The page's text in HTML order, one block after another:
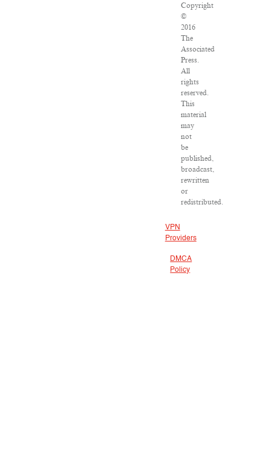
Copyright
©
2016
The
Associated
Press.
All
rights
reserved.
This
material
may
not
be
published,
broadcast,
rewritten
or
redistributed.
VPN
Providers
DMCA
Policy